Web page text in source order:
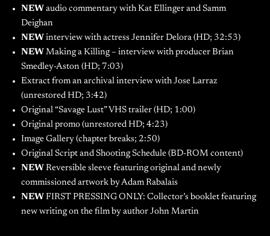
NEW audio commentary with Kat Ellinger and Samm
Deighan
NEW interview with actress Jennifer Delora (HD; 32:53)
NEW Making a Killing – interview with producer Brian
Smedley-Aston (HD; 7:03)
Extract from an archival interview with Jose Larraz
(unrestored HD; 3:42)
Original “Savage Lust” VHS trailer (HD; 1:00)
Original promo (unrestored HD; 4:23)
Image Gallery (chapter breaks; 2:50)
Original Script and Shooting Schedule (BD-ROM content)
NEW Reversible sleeve featuring original and newly
commissioned artwork by Adam Rabalais
NEW FIRST PRESSING ONLY: Collector’s booklet featuring
new writing on the film by author John Martin